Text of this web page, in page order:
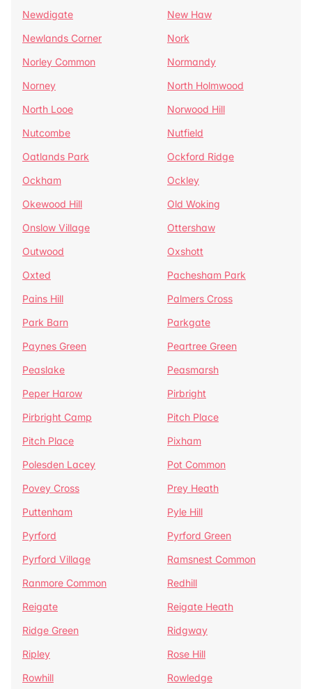
Newdigate
New Haw
Newlands Corner
Nork
Norley Common
Normandy
Norney
North Holmwood
North Looe
Norwood Hill
Nutcombe
Nutfield
Oatlands Park
Ockford Ridge
Ockham
Ockley
Okewood Hill
Old Woking
Onslow Village
Ottershaw
Outwood
Oxshott
Oxted
Pachesham Park
Pains Hill
Palmers Cross
Park Barn
Parkgate
Paynes Green
Peartree Green
Peaslake
Peasmarsh
Peper Harow
Pirbright
Pirbright Camp
Pitch Place
Pitch Place
Pixham
Polesden Lacey
Pot Common
Povey Cross
Prey Heath
Puttenham
Pyle Hill
Pyrford
Pyrford Green
Pyrford Village
Ramsnest Common
Ranmore Common
Redhill
Reigate
Reigate Heath
Ridge Green
Ridgway
Ripley
Rose Hill
Rowhill
Rowledge